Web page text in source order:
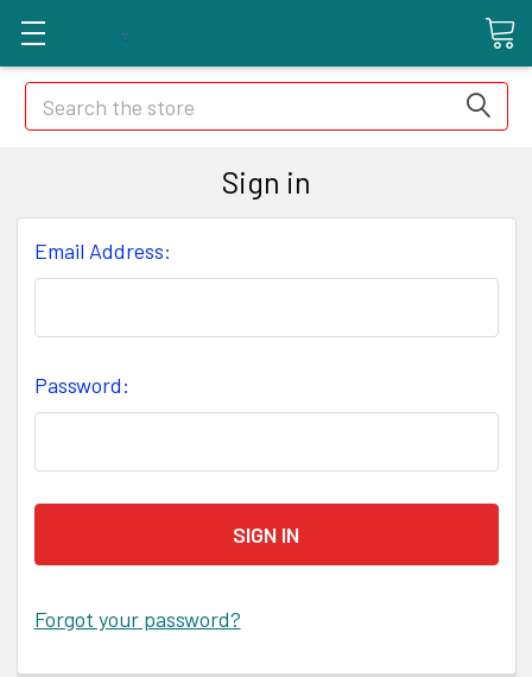
Search
Sign in
Email Address:
Password:
Forgot your password?